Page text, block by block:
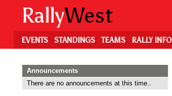
content
RallyWest
EVENTS STANDINGS TEAMS RALLY INFO
Announcements
There are no announcements at this time..